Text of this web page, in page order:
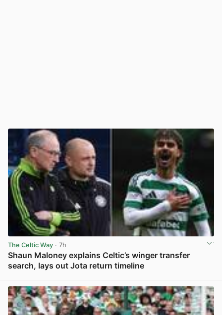
The Celtic Way · 7h
Shaun Maloney explains Celtic’s winger transfer
search, lays out Jota return timeline